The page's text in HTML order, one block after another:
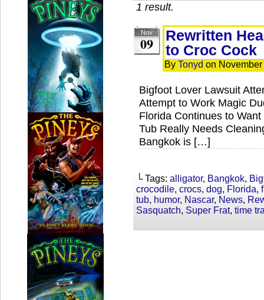
1 result.
Nov
09
Rewritten
to Croc Cock
By Tonyd on
Bigfoot Lover Lawsuit
Attempt to Work Magic
Florida Continues to
Tub Really Needs
Bangkok is […]
└ Tags: alligator, Bangkok,
crocodile, crocs, dog, Florida,
tub, humor, Nascar, News,
Sasquatch, Super Frat, time